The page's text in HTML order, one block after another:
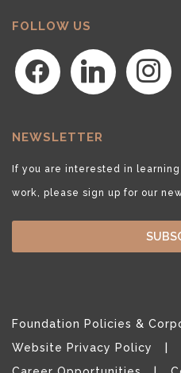
FOLLOW US
facebook linkedin instagram
NEWSLETTER
If you are interested in learning
work, please sign up for our
Foundation Policies &
Website Privacy Policy